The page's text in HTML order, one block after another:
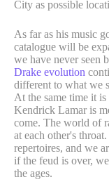
City as possible
As far as his music
catalogue will be
we have never seen
Drake evolution
different to what we
At the same time it
Kendrick Lamar is
come. The world of
at each other's
repertoires, and we
if the feud is over,
the ages.